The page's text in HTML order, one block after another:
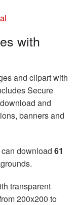
with
and clipart with
Secure
and
banners and
can download 61
transparent
200x200 to